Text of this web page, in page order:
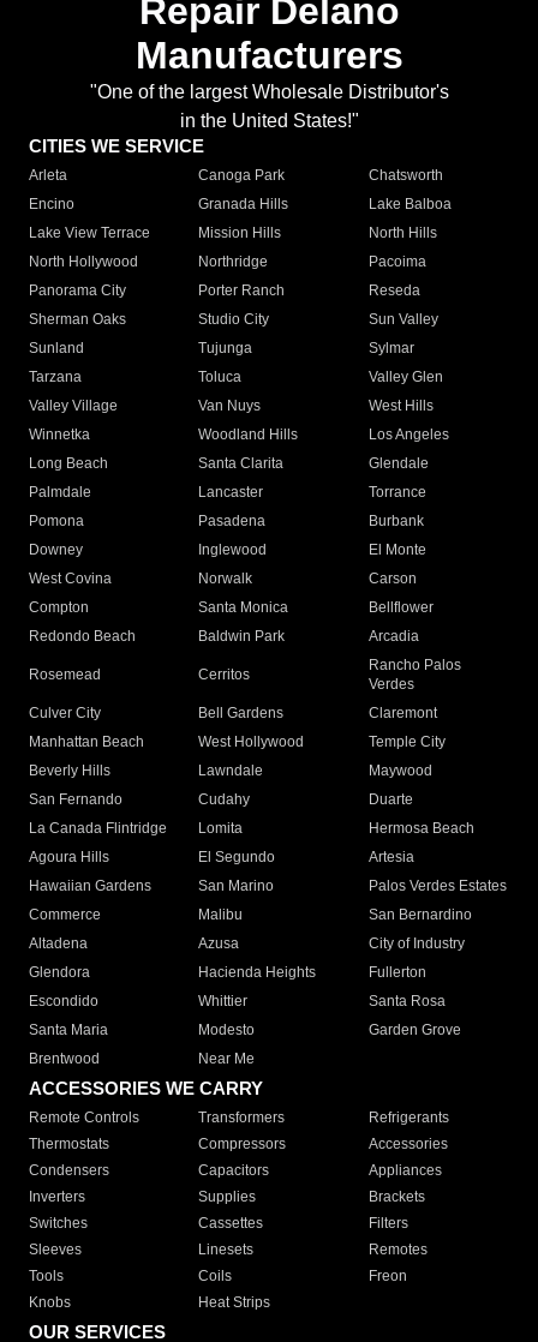
Repair Delano
Manufacturers
"One of the largest Wholesale Distributor's
in the United States!"
CITIES WE SERVICE
Arleta Canoga Park
Chatsworth
Encino
Granada Hills
Lake Balboa
Lake View Terrace
Mission Hills
North Hills
North Hollywood
Northridge
Pacoima
Panorama City
Porter Ranch
Reseda
Sherman Oaks
Studio City
Sun Valley
Sunland
Tujunga
Sylmar
Tarzana
Toluca
Valley Glen
Valley Village
Van Nuys
West Hills
Winnetka
Woodland Hills
Los Angeles
Long Beach
Santa Clarita
Glendale
Palmdale
Lancaster
Torrance
Pomona
Pasadena
Burbank
Downey
Inglewood
El Monte
West Covina
Norwalk
Carson
Compton
Santa Monica
Bellflower
Redondo Beach
Baldwin Park Arcadia
Rosemead Cerritos
Rancho Palos
Verdes
Culver City
Bell Gardens
Claremont
Manhattan Beach
West Hollywood
Temple City
Beverly Hills
Lawndale
Maywood
San Fernando
Cudahy
Duarte
La Canada Flintridge
Lomita
Hermosa Beach
Agoura Hills
El Segundo
Artesia
Hawaiian Gardens
San Marino
Palos Verdes Estates
Commerce
Malibu
San Bernardino
Altadena
Azusa
City of Industry
Glendora
Hacienda Heights
Fullerton
Escondido
Whittier
Santa Rosa
Santa Maria
Modesto
Garden Grove
Brentwood
Near Me
ACCESSORIES WE CARRY
Remote Controls Transformers
Refrigerants
Thermostats
Compressors
Accessories
Condensers
Capacitors
Appliances
Inverters
Supplies
Brackets
Switches
Cassettes
Filters
Sleeves
Linesets
Remotes
Tools
Coils
Freon
Knobs
Heat Strips
OUR SERVICES